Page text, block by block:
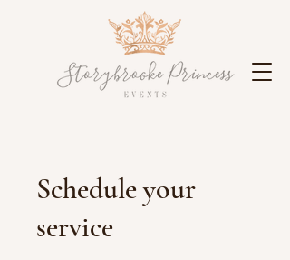
Schedule your
service